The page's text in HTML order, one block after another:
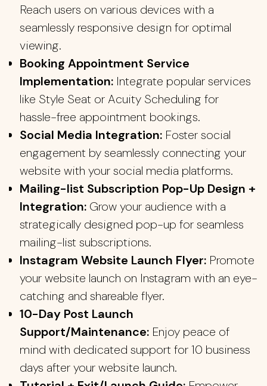
Reach users on various devices with a
seamlessly responsive design for optimal
viewing.
Booking Appointment Service
Implementation: Integrate popular services
like Style Seat or Acuity Scheduling for
hassle-free appointment bookings.
Social Media Integration: Foster social
engagement by seamlessly connecting your
website with your social media platforms.
Mailing-list Subscription Pop-Up Design +
Integration: Grow your audience with a
strategically designed pop-up for seamless
mailing-list subscriptions.
Instagram Website Launch Flyer: Promote
your website launch on Instagram with an eye-
catching and shareable flyer.
10-Day Post Launch
Support/Maintenance: Enjoy peace of
mind with dedicated support for 10 business
days after your website launch.